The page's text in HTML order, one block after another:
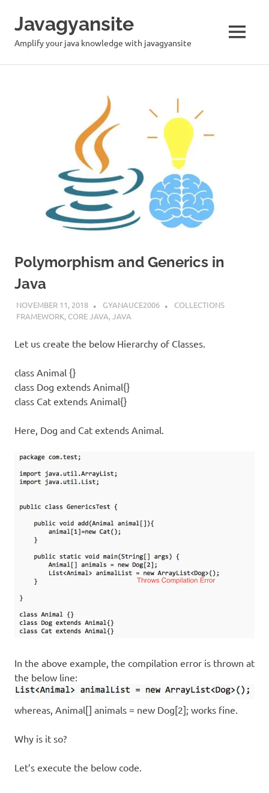
Javagyansite
Amplify your java knowledge with javagyansite MENU
Polymorphism and Generics in
Java
NOVEMBER 11, 2018 GYANAUCE2006
COLLECTIONS
FRAMEWORK, CORE JAVA,JAVA
Let us create the below Hierarchy of Classes.
class Animal {}
class Dog extends Animal{}
class Cat extends Animal{}
Here, Dog and Cat extends Animal.
In the above example, the compilation error is thrown at
the below line:
whereas, Animal[] animals = new Dog[2]; works fine.
Why is it so?
Let’s execute the below code.